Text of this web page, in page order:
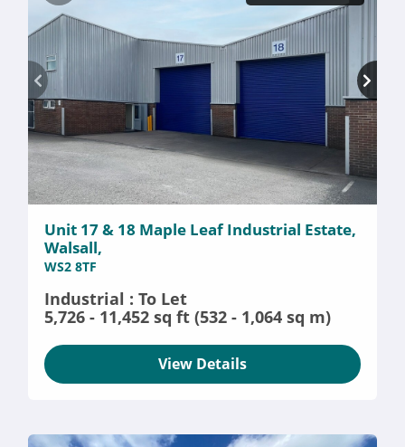
Unit 17 & 18 Maple Leaf Industrial Estate,
Walsall,
WS2 8TF
Industrial : To Let
5,726 - 11,452 sq ft (532 - 1,064 sq m)
View Details